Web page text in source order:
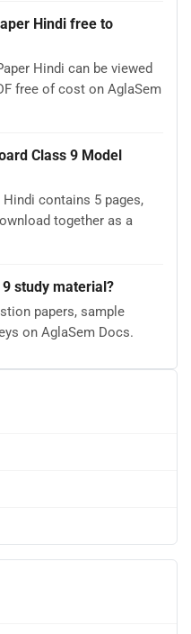
Hindi free to
Hindi can be viewed
free of cost on AglaSem
Class 9 Model
contains 5 pages,
together as a
study material?
papers, sample
on AglaSem Docs.